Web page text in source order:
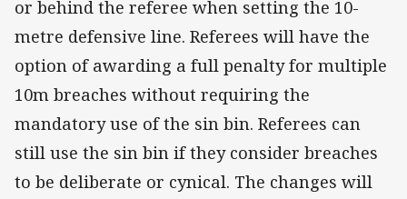
or behind the referee when setting the 10-
metre defensive line. Referees will have the
option of awarding a full penalty for multiple
10m breaches without requiring the
mandatory use of the sin bin. Referees can
still use the sin bin if they consider breaches
to be deliberate or cynical. The changes will